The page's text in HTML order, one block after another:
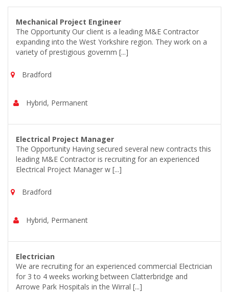
Mechanical Project Engineer
The Opportunity Our client is a leading M&E Contractor
expanding into the West Yorkshire region. They work on a
variety of prestigious governm [...]
Bradford
Hybrid, Permanent
Electrical Project Manager
The Opportunity Having secured several new contracts this
leading M&E Contractor is recruiting for an experienced
Electrical Project Manager w [...]
Bradford
Hybrid, Permanent
Electrician
We are recruiting for an experienced commercial Electrician
for 3 to 4 weeks working between Clatterbridge and
Arrowe Park Hospitals in the Wirral [...]